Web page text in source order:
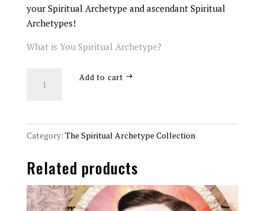
your Spiritual Archetype and ascendant Spiritual
Archetypes!
What is You Spiritual Archetype?
Eastern
Archetype
Art
Print
quantity
Add to cart
Category: The Spiritual Archetype Collection
Related products